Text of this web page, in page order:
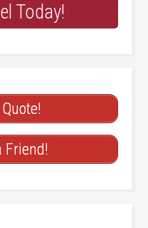
Today!
Friend!